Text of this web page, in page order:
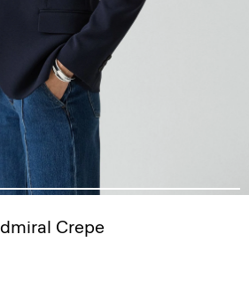
Crepe